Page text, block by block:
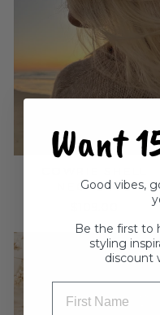
NECKLACE
Want
Good vibes,
Be the first to
styling
discount